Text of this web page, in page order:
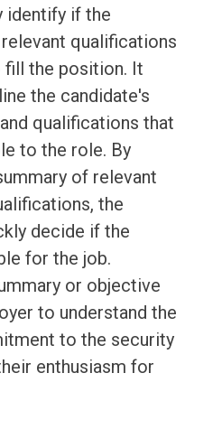
identify if the
qualifications
fill the position. It
the candidate's
qualifications that
to the role. By
of relevant
the
decide if the
for the job.
or objective
to understand the
to the security
enthusiasm for